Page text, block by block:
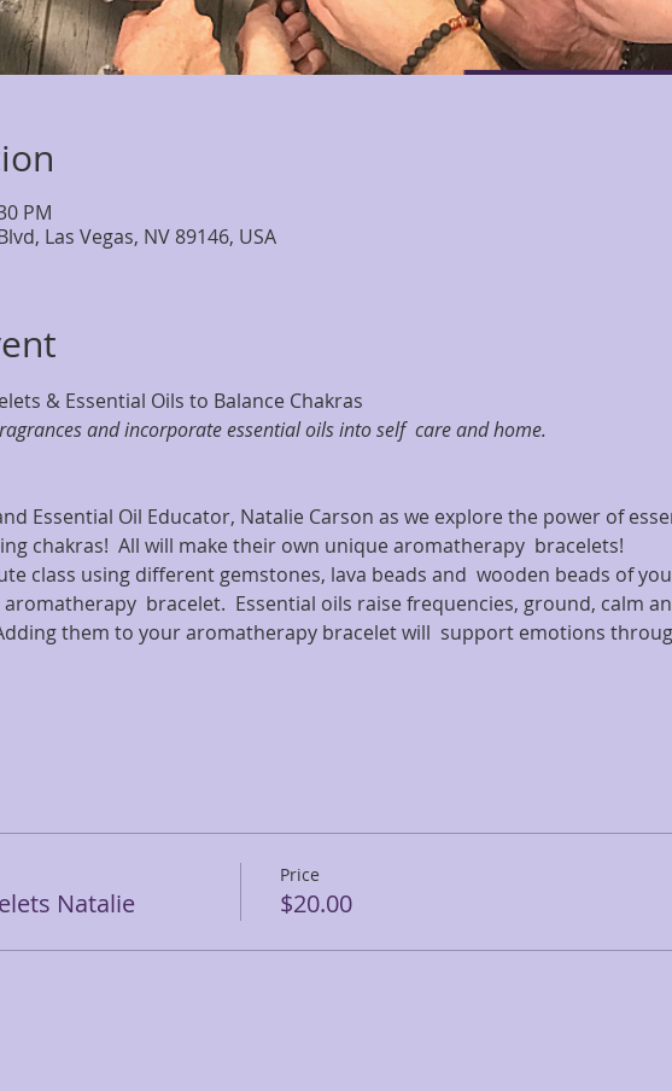
PM
Las Vegas, NV 89146, USA
& Essential Oils to Balance Chakras
and incorporate essential oils into self  care and home.
Essential Oil Educator, Natalie Carson as we explore the power of
chakras!  All will make their own unique aromatherapy  bracelets!
class using different gemstones, lava beads and  wooden beads of
bracelet.  Essential oils raise frequencies, ground, calm
them to your aromatherapy bracelet will  support emotions
Natalie
Price
$20.00